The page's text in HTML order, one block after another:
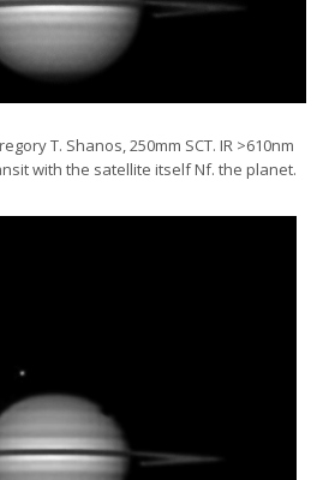
T. Shanos, 250mm SCT. IR >610nm
with the satellite itself Nf. the planet.